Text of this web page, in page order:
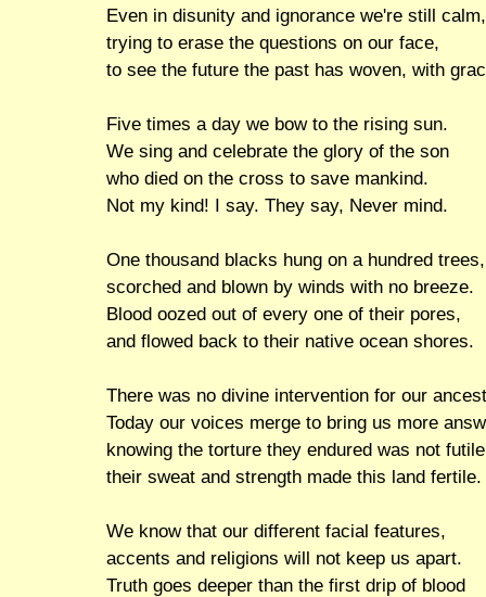
Even in disunity and ignorance we're still calm,
trying to erase the questions on our face,
to see the future the past has woven, with
Five times a day we bow to the rising sun.
We sing and celebrate the glory of the son
who died on the cross to save mankind.
Not my kind! I say. They say, Never mind.
One thousand blacks hung on a hundred trees,
scorched and blown by winds with no breeze.
Blood oozed out of every one of their pores,
and flowed back to their native ocean shores.
There was no divine intervention for our
Today our voices merge to bring us more
knowing the torture they endured was not
their sweat and strength made this land fertile.
We know that our different facial features,
accents and religions will not keep us apart.
Truth goes deeper than the first drip of blood